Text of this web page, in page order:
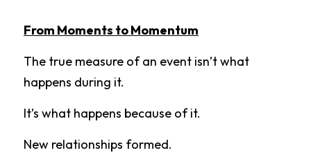
From Moments to Momentum
The true measure of an event isn’t what
happens during it.
It’s what happens because of it.
New relationships formed.